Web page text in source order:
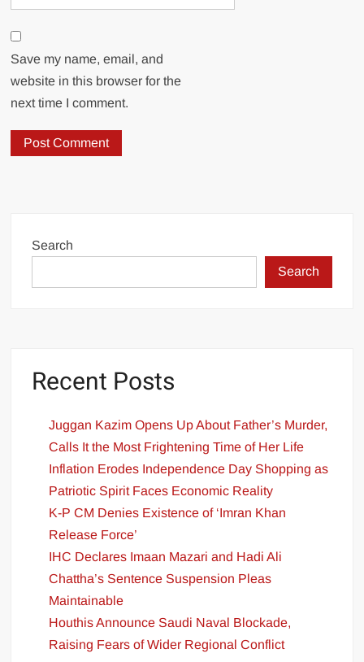
Save my name, email, and
website in this browser for the
next time I comment.
Search
Search
Recent Posts
Juggan Kazim Opens Up About Father’s Murder,
Calls It the Most Frightening Time of Her Life
Inflation Erodes Independence Day Shopping as
Patriotic Spirit Faces Economic Reality
K-P CM Denies Existence of ‘Imran Khan
Release Force’
IHC Declares Imaan Mazari and Hadi Ali
Chattha’s Sentence Suspension Pleas
Maintainable
Houthis Announce Saudi Naval Blockade,
Raising Fears of Wider Regional Conflict